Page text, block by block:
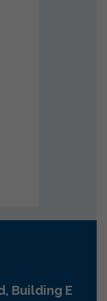
Building E